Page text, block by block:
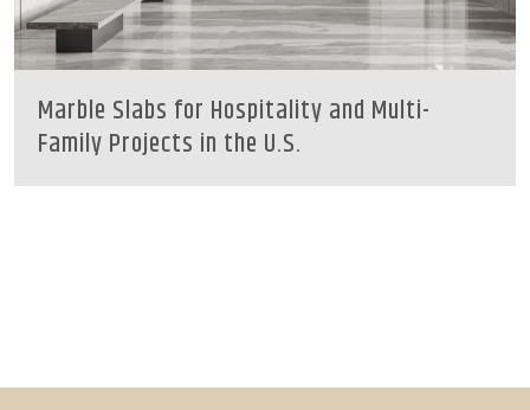
Marble Slabs for Hospitality and Multi-
Family Projects in the U.S.